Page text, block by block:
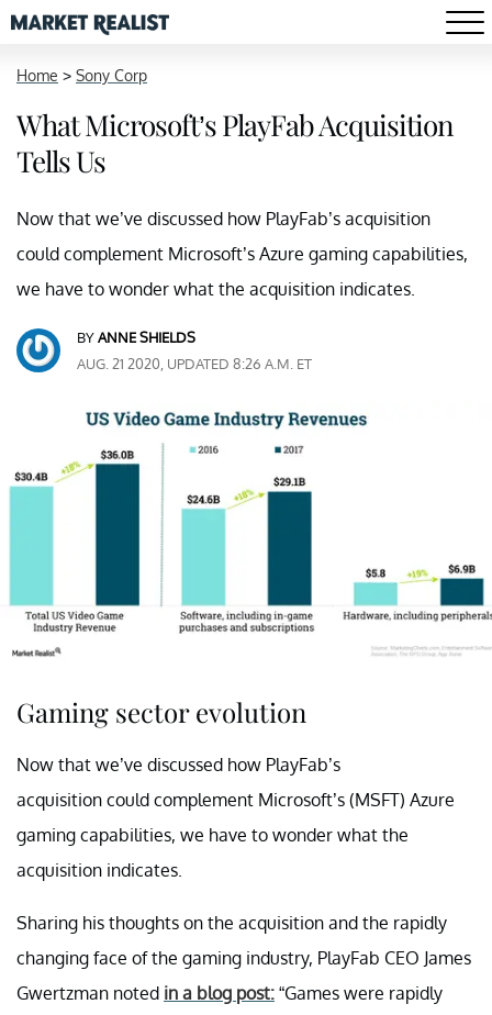
Home > Sony Corp
What Microsoft’s PlayFab Acquisition
Tells Us
Now that we’ve discussed how PlayFab’s acquisition
could complement Microsoft’s Azure gaming capabilities,
we have to wonder what the acquisition indicates.
BYANNE SHIELDS
AUG. 21 2020, UPDATED 8:26 A.M. ET
Gaming sector evolution
Now that we’ve discussed how PlayFab’s
acquisition could complement Microsoft’s (MSFT) Azure
gaming capabilities, we have to wonder what the
acquisition indicates.
Sharing his thoughts on the acquisition and the rapidly
changing face of the gaming industry, PlayFab CEO James
Gwertzman noted in a blog post: “Games were rapidly